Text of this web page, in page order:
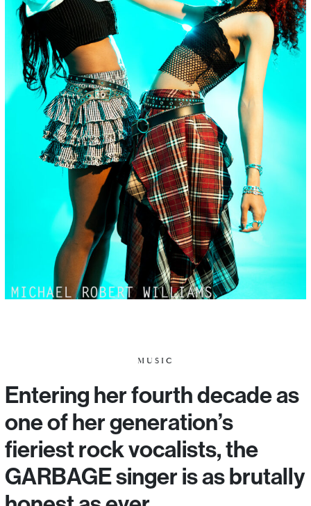
MUSIC
Entering her fourth decade as
one of her generation’s
fieriest rock vocalists, the
GARBAGE singer is as brutally